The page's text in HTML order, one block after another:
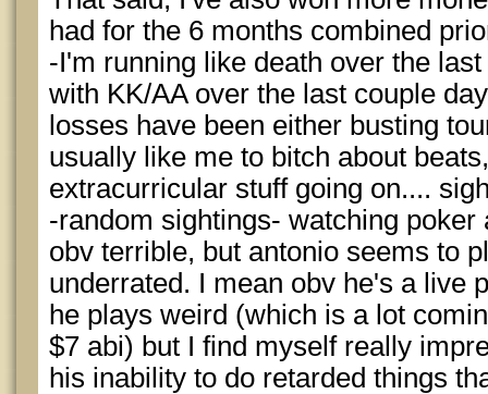
had for the 6 months combined
-I'm running like death over the
with KK/AA over the last couple
losses have been either busting
usually like me to bitch about
extracurricular stuff going on....
-random sightings- watching
obv terrible, but antonio seems to
underrated. I mean obv he's a live
he plays weird (which is a lot
$7 abi) but I find myself really
his inability to do retarded things